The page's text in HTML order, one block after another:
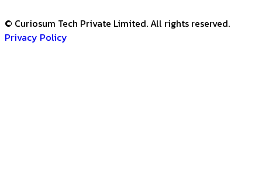
© Curiosum Tech Private Limited. All rights reserved.
Privacy Policy